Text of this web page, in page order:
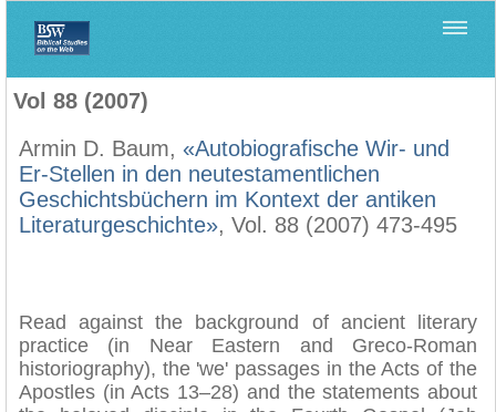
Vol 88 (2007)
Armin D. Baum, «Autobiografische Wir- und
Er-Stellen in den neutestamentlichen
Geschichtsbüchern im Kontext der antiken
Literaturgeschichte», Vol. 88 (2007) 473-495
Read against the background of ancient literary
practice (in Near Eastern and Greco-Roman
historiography), the 'we' passages in the Acts of the
Apostles (in Acts 13–28) and the statements about